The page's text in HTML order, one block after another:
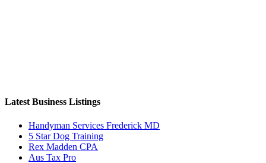
Latest Business Listings
Handyman Services Frederick MD
5 Star Dog Training
Rex Madden CPA
Aus Tax Pro